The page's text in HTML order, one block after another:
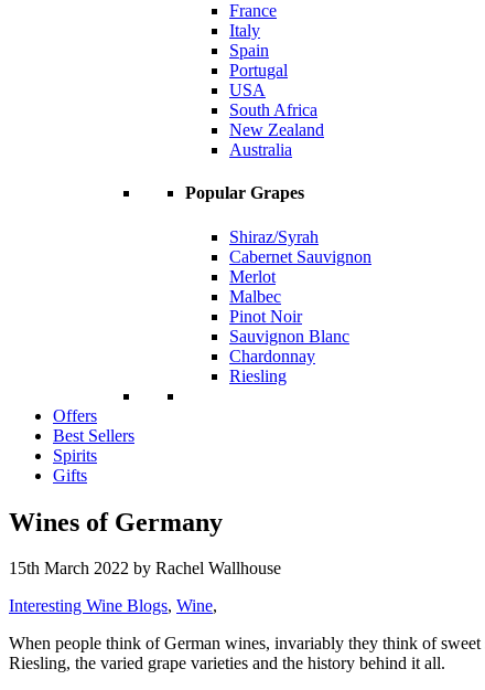
France
Italy
Spain
Portugal
USA
South Africa
New Zealand
Australia
Popular Grapes
Shiraz/Syrah
Cabernet Sauvignon
Merlot
Malbec
Pinot Noir
Sauvignon Blanc
Chardonnay
Riesling
Offers
Best Sellers
Spirits
Gifts
Wines of Germany
15th March 2022 by Rachel Wallhouse
Interesting Wine Blogs, Wine,
When people think of German wines, invariably they think of
Riesling, the varied grape varieties and the history behind it all.